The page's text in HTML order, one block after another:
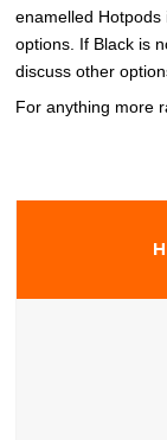
enamelled
options. If Black is
discuss other
For anything more